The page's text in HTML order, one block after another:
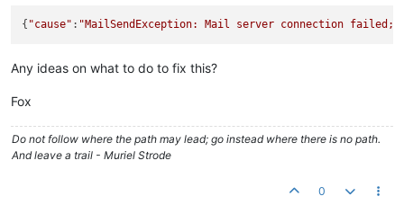
{ "cause" : "MailSendException: Mail server connection failed;
Any ideas on what to do to fix this?
Fox
Do not follow where the path may lead; go instead where there is no path.
And leave a trail - Muriel Strode
0